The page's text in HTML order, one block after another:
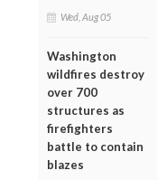
Wed, Aug 05
Washington
wildfires destroy
over 700
structures as
firefighters
battle to contain
blazes